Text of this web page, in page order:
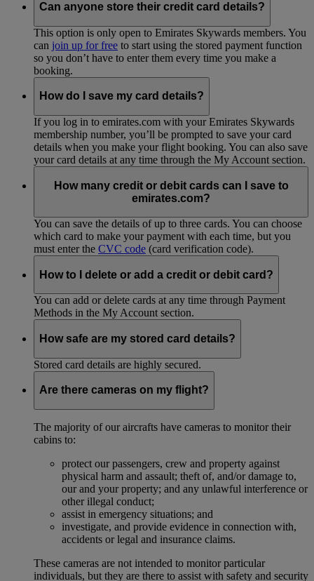
Can anyone store their credit card details?
This option is only open to Emirates Skywards members. You
can join up for free to start using the stored payment function
so you don’t have to enter them every time you make a
booking.
How do I save my card details?
If you log in to emirates.com with your Emirates Skywards
membership number, you’ll be prompted to save your card
details when you make your flight booking. You can also save
your card details at any time through the My Account section.
How many credit or debit cards can I save to
emirates.com?
You can save the details of up to three cards. You can choose
which card to make your payment with each time, but you
must enter the CVC code (card verification code).
How to I delete or add a credit or debit card?
You can add or delete cards at any time through Payment
Methods in the My Account section.
How safe are my stored card details?
Stored card details are highly secured.
Are there cameras on my flight?
The majority of our aircrafts have cameras to monitor their
cabins to:
protect our passengers, crew and property against
physical harm and assault; theft of, and/or damage to,
our and your property; and any unlawful interference or
other illegal conduct;
assist in emergency situations; and
investigate, and provide evidence in connection with,
accidents or legal and insurance claims.
These cameras are not intended to monitor particular
individuals, but they are there to assist with safety and security